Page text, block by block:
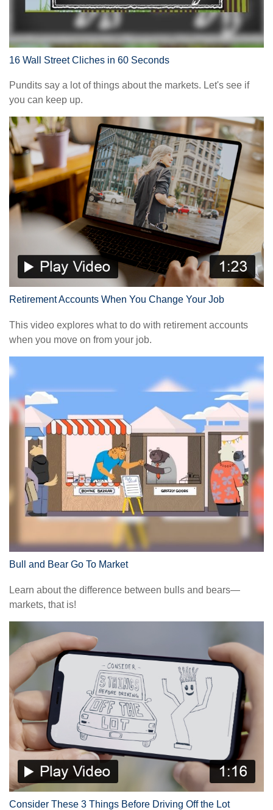
16 Wall Street Cliches in 60 Seconds
Pundits say a lot of things about the markets. Let's see if
you can keep up.
Retirement Accounts When You Change Your Job
This video explores what to do with retirement accounts
when you move on from your job.
Bull and Bear Go To Market
Learn about the difference between bulls and bears—
markets, that is!
Consider These 3 Things Before Driving Off the Lot